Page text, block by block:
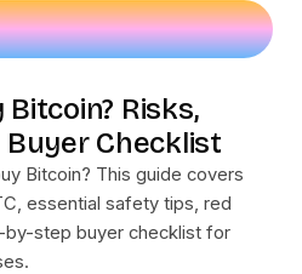
Risks,
Checklist
Bitcoin? This guide covers
essential safety tips, red
step buyer checklist for